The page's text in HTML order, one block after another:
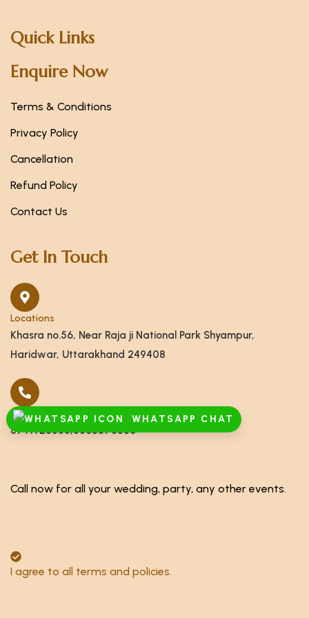
WHATSAPP CHAT
Quick Links
Enquire Now
Terms & Conditions
Privacy Policy
Cancellation
Refund Policy
Contact Us
Get In Touch
Locations
Khasra no.56, Near Raja ji National Park Shyampur,
Haridwar, Uttarakhand 249408
Call
8791928555,8868878886
Call now for all your wedding, party, any other events.
I agree to all terms and policies.